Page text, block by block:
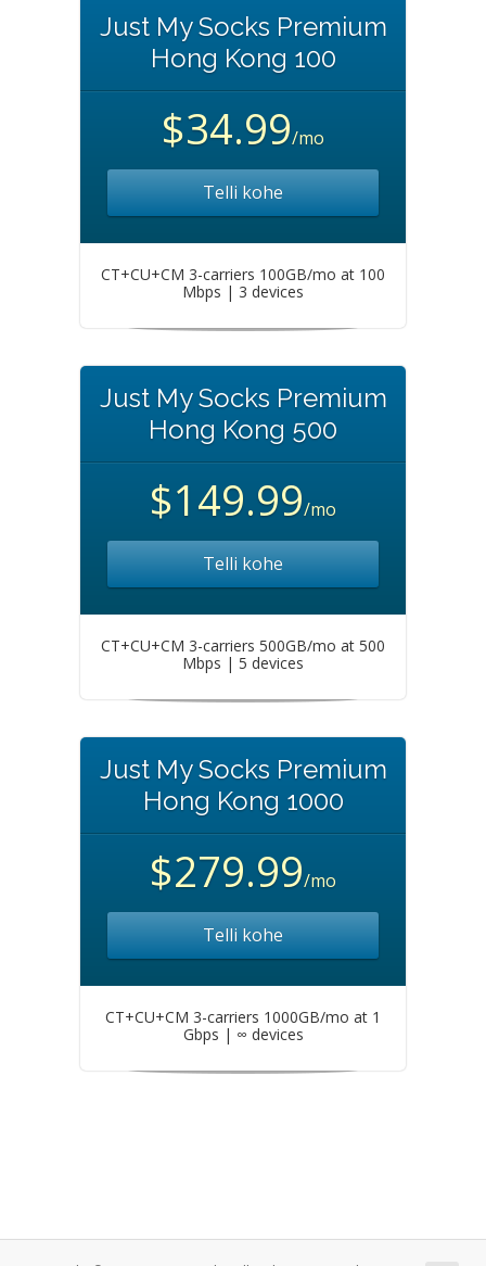
Just My Socks Premium
Hong Kong 100
$34.99/mo
Telli kohe
CT+CU+CM 3-carriers 100GB/mo at 100
Mbps | 3 devices
Just My Socks Premium
Hong Kong 500
$149.99/mo
Telli kohe
CT+CU+CM 3-carriers 500GB/mo at 500
Mbps | 5 devices
Just My Socks Premium
Hong Kong 1000
$279.99/mo
Telli kohe
CT+CU+CM 3-carriers 1000GB/mo at 1
Gbps | ∞ devices